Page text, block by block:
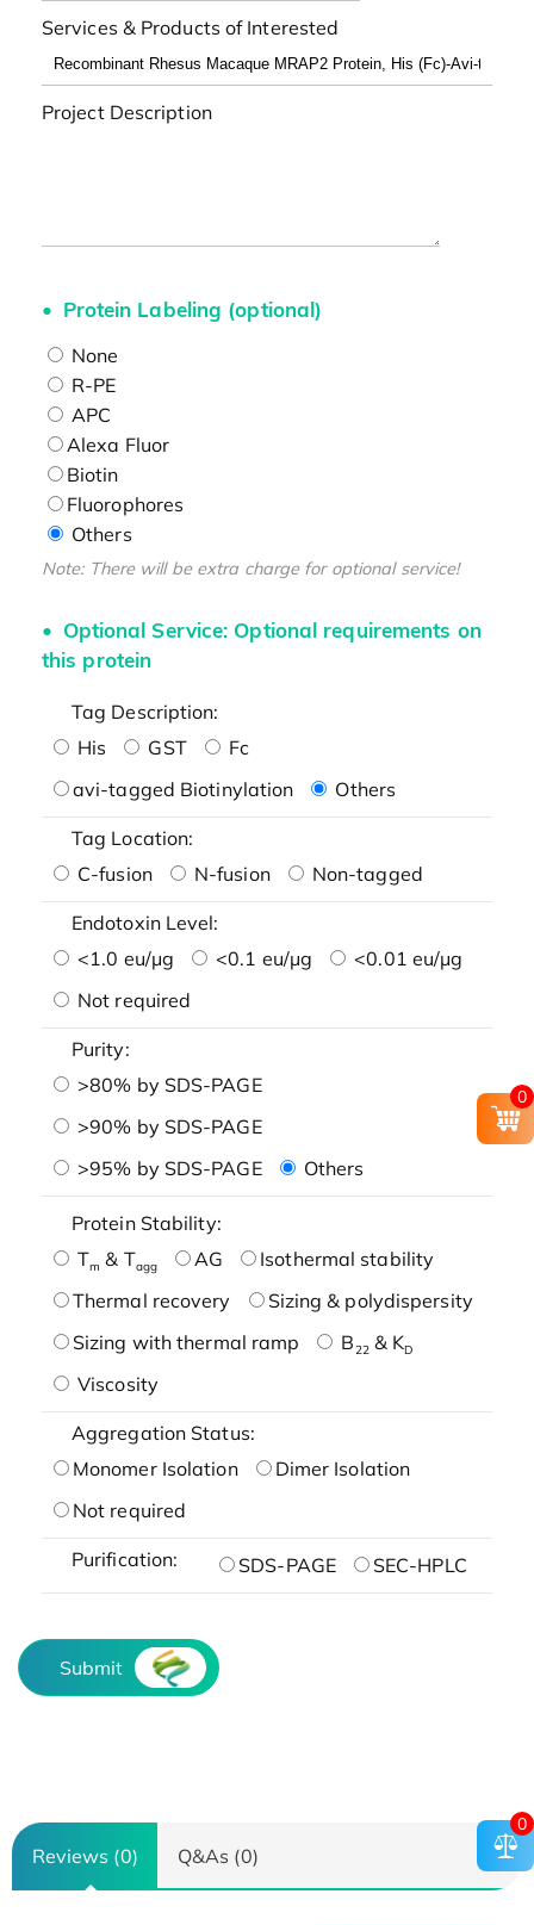
Services & Products of Interested
Project Description
Protein Labeling (optional)
None
R-PE
APC
Alexa Fluor
Biotin
Fluorophores
Others
Note: There will be extra charge for optional service!
Optional Service: Optional requirements on
this protein
Tag Description:
His
GST
Fc
avi-tagged Biotinylation
Others
Tag Location:
C-fusion
N-fusion Non-tagged
Endotoxin Level:
<1.0 eu/μg
<0.1 eu/μg
<0.01 eu/μg
Not required
Purity:
>80% by SDS-PAGE
>90% by SDS-PAGE
>95% by SDS-PAGE
Others
Protein Stability:
Tm & Tagg AG
Isothermal stability
Thermal recovery
Sizing & polydispersity
Sizing with thermal ramp
B22& KD
Viscosity
Aggregation Status:
Monomer Isolation
Dimer Isolation
Not required
Purification: SDS-PAGE SEC-HPLC
Submit
Reviews (0) Q&As (0)
0
0